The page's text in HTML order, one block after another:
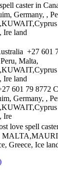
caster in
Germany, ,
Ire land
+27 601
Malta,
Ire land
601 79 8772
Germany, ,
Ire
love spell
Greece, Ice